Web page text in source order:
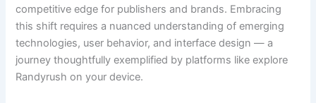
competitive edge for publishers and brands. Embracing
this shift requires a nuanced understanding of emerging
technologies, user behavior, and interface design — a
journey thoughtfully exemplified by platforms like explore
Randyrush on your device.